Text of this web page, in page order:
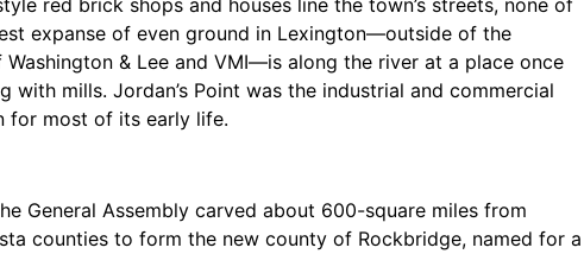
red brick shops and houses line the town’s streets, none of
expanse of even ground in Lexington—outside of the
& Lee and VMI—is along the river at a place once
with mills. Jordan’s Point was the industrial and commercial
for most of its early life.
General Assembly carved about 600-square miles from
counties to form the new county of Rockbridge, named for a